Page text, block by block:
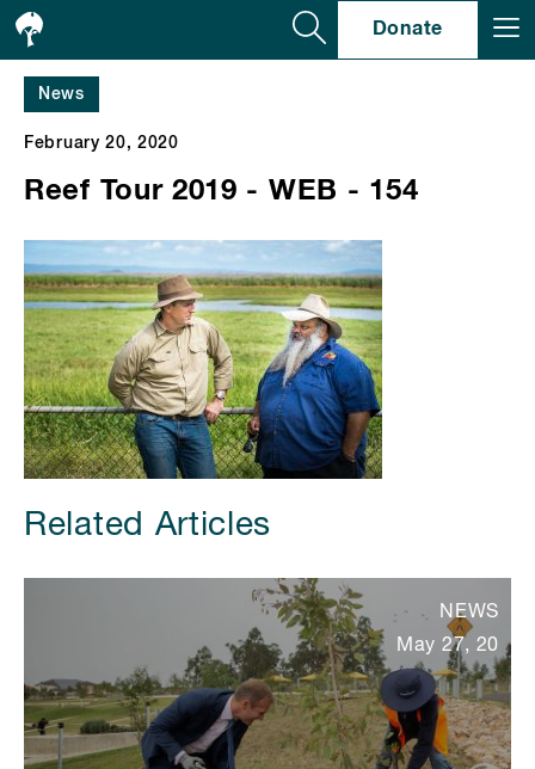
Donate
News
February 20, 2020
Reef Tour 2019 - WEB - 154
Related Articles
NEWS
May 27, 20